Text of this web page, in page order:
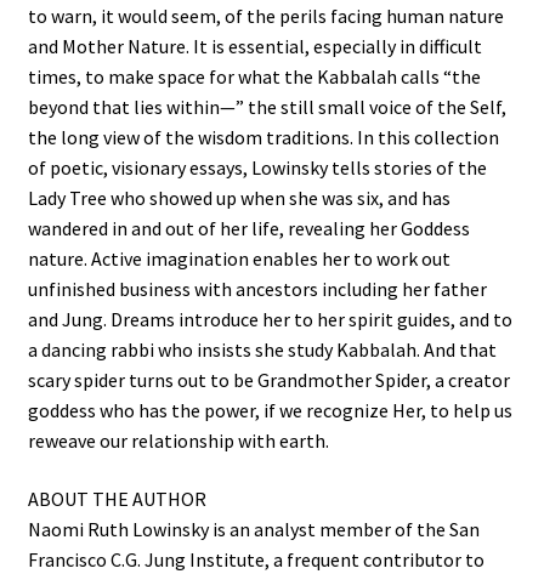
to warn, it would seem, of the perils facing human nature
and Mother Nature. It is essential, especially in difficult
times, to make space for what the Kabbalah calls “the
beyond that lies within—” the still small voice of the Self,
the long view of the wisdom traditions. In this collection
of poetic, visionary essays, Lowinsky tells stories of the
Lady Tree who showed up when she was six, and has
wandered in and out of her life, revealing her Goddess
nature. Active imagination enables her to work out
unfinished business with ancestors including her father
and Jung. Dreams introduce her to her spirit guides, and to
a dancing rabbi who insists she study Kabbalah. And that
scary spider turns out to be Grandmother Spider, a creator
goddess who has the power, if we recognize Her, to help us
reweave our relationship with earth.
ABOUT THE AUTHOR
Naomi Ruth Lowinsky is an analyst member of the San
Francisco C.G. Jung Institute, a frequent contributor to